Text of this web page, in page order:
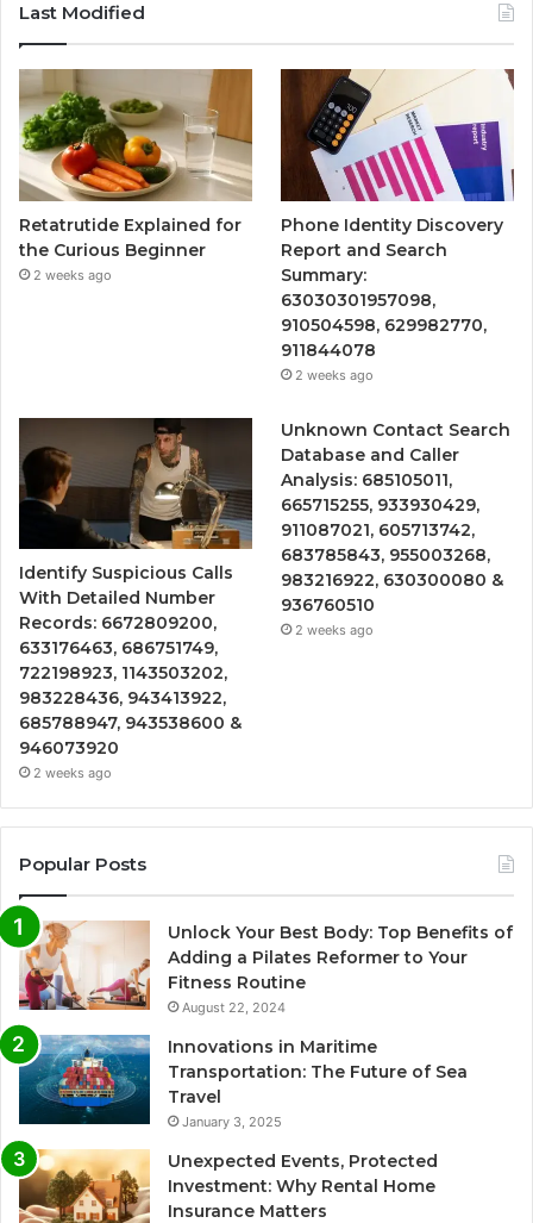
Last Modified
Retatrutide Explained for
the Curious Beginner
2 weeks ago
Phone Identity Discovery
Report and Search
Summary:
63030301957098,
910504598, 629982770,
911844078
2 weeks ago
Identify Suspicious Calls
With Detailed Number
Records: 6672809200,
633176463, 686751749,
722198923, 1143503202,
983228436, 943413922,
685788947, 943538600 &
946073920
2 weeks ago
Unknown Contact Search
Database and Caller
Analysis: 685105011,
665715255, 933930429,
911087021, 605713742,
683785843, 955003268,
983216922, 630300080 &
936760510
2 weeks ago
Popular Posts
Unlock Your Best Body: Top Benefits of
Adding a Pilates Reformer to Your
Fitness Routine
August 22, 2024
Innovations in Maritime
Transportation: The Future of Sea
Travel
January 3, 2025
Unexpected Events, Protected
Investment: Why Rental Home
Insurance Matters